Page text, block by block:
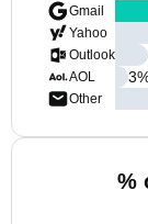
Gmail
Yahoo
Outlook
AOL
Other
3
%